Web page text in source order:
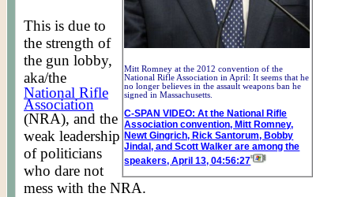
Mitt Romney at the 2012 convention of the
National Rifle Association in April: It seems that he
no longer believes in the assault weapons ban he
signed in Massachusetts.
C-SPAN VIDEO: At the National Rifle
Association convention, Mitt Romney,
Newt Gingrich, Rick Santorum, Bobby
Jindal, and Scott Walker are among the
speakers, April 13, 04:56:27
This is due to
the strength of
the gun lobby,
aka/the
National Rifle
Association
(NRA), and the
weak leadership
of politicians
who dare not
mess with the NRA.